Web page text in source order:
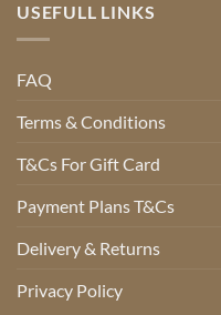
USEFULL LINKS
FAQ
Terms & Conditions
T&Cs For Gift Card
Payment Plans T&Cs
Delivery & Returns
Privacy Policy